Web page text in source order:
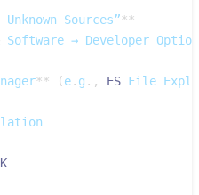
Unknown Sources”**
Software → Developer
** (e. g . , ES File